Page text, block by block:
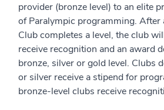
provider (bronze level) to an elite
of Paralympic programming. After
Club completes a level, the club
receive recognition and an award
bronze, silver or gold level. Clubs
or silver receive a stipend for
bronze-level clubs receive